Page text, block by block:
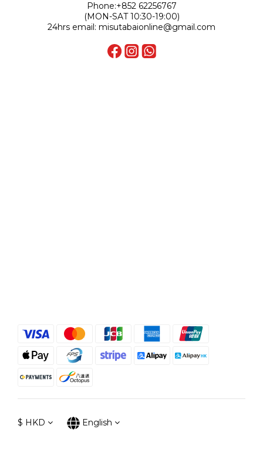
Phone:+852 62256767
(MON-SAT 10:30-19:00)
24hrs email: misutabaionline@gmail.com
$ HKD English